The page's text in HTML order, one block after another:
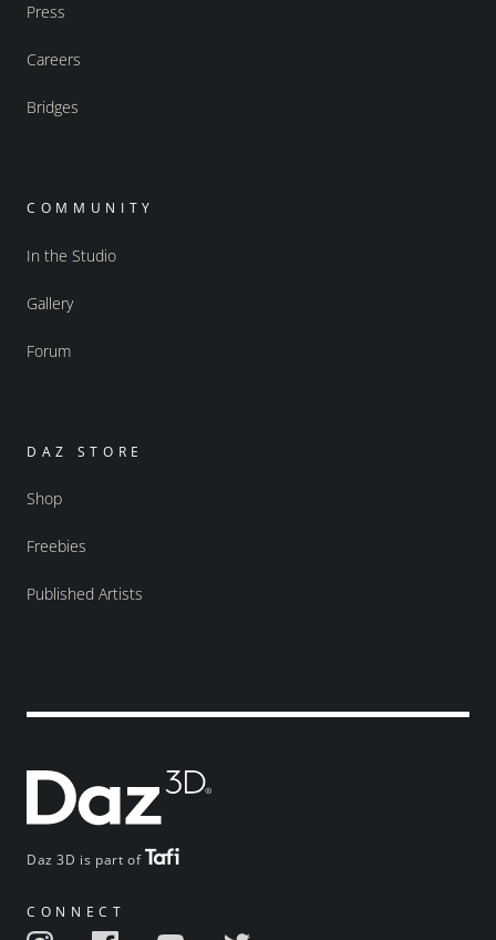
Daz 3D is part of
CONNECT
Press
Careers
Bridges
COMMUNITY
In the Studio
Gallery
Forum
DAZ STORE
Shop
Freebies
Published Artists